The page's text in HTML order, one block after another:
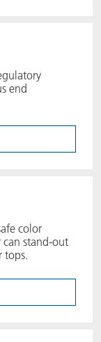
end
color
stand-out
tops.